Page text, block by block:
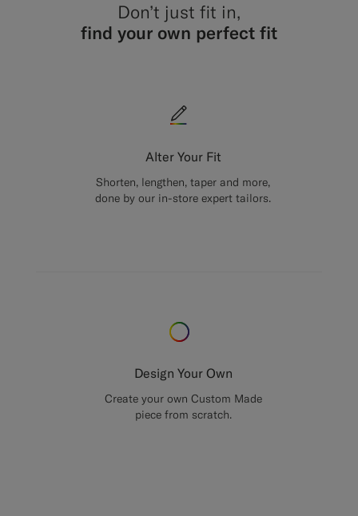
Don’t just fit in,
find your own perfect fit
Alter Your Fit
Shorten, lengthen, taper and more,
done by our in-store expert tailors.
Design Your Own
Create your own Custom Made
piece from scratch.